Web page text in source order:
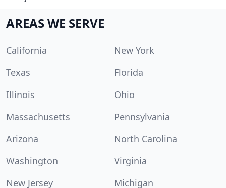
AREAS WE SERVE
California
New York
Texas
Florida
Illinois
Ohio
Massachusetts
Pennsylvania
Arizona
North Carolina
Washington
Virginia
New Jersey
Michigan